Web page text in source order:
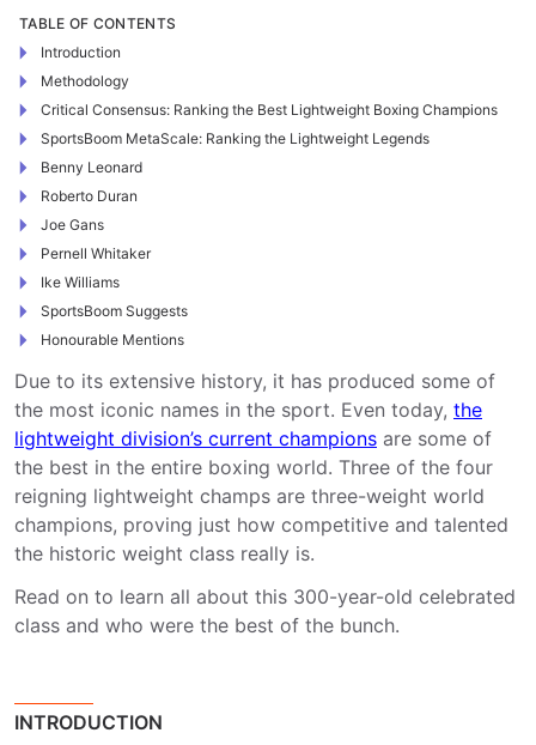
TABLE OF CONTENTS
Introduction
Methodology
Critical Consensus: Ranking the Best Lightweight Boxing Champions
SportsBoom MetaScale: Ranking the Lightweight Legends
Benny Leonard
Roberto Duran
Joe Gans
Pernell Whitaker
Ike Williams
SportsBoom Suggests
Honourable Mentions
Due to its extensive history, it has produced some of
the most iconic names in the sport. Even today, the
lightweight division’s current champions are some of
the best in the entire boxing world. Three of the four
reigning lightweight champs are three-weight world
champions, proving just how competitive and talented
the historic weight class really is.
Read on to learn all about this 300-year-old celebrated
class and who were the best of the bunch.
INTRODUCTION